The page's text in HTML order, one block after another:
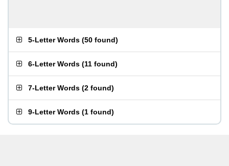
5-Letter Words (50 found)
6-Letter Words (11 found)
7-Letter Words (2 found)
9-Letter Words (1 found)